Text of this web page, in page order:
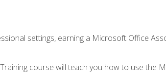
settings, earning a Microsoft Office
course will teach you how to use the